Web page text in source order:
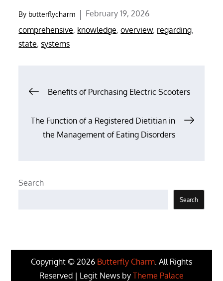
By butterflycharm
Posted
on
February 19, 2026
comprehensive, knowledge,overview, regarding,
state,systems
Post
navigation
Benefits of Purchasing Electric Scooters
The Function of a Registered Dietitian in
the Management of Eating Disorders
Search
Search
Copyright © 2026 Butterfly Charm . All Rights
Reserved | Legit News by Theme Palace